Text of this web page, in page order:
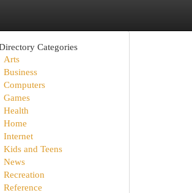
Categories
Arts
Business
Computers
Games
Health
Home
Internet
Kids and Teens
News
Recreation
Reference